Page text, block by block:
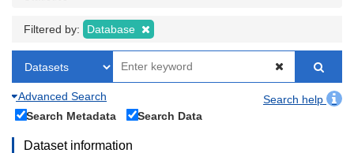
Filtered by: Database
Advanced Search
Search help
Search Metadata
Search Data
Dataset information